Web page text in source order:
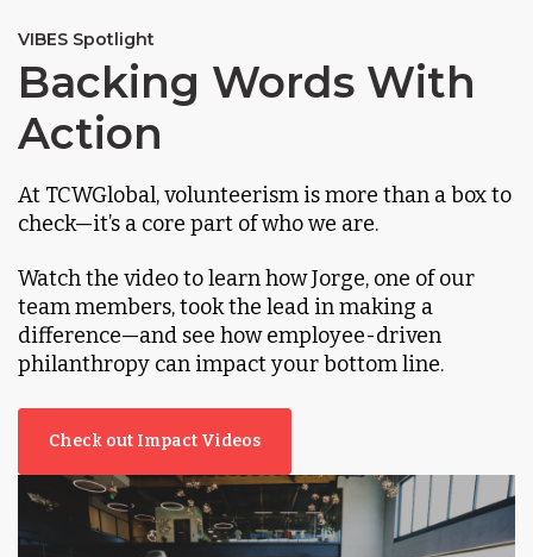
VIBES Spotlight
Backing Words With
Action
At TCWGlobal, volunteerism is more than a box to
check—it’s a core part of who we are.
Watch the video to learn how Jorge, one of our
team members, took the lead in making a
difference—and see how employee-driven
philanthropy can impact your bottom line.
Check out Impact Videos